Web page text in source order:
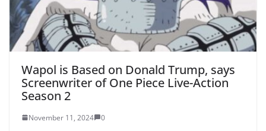
Wapol is Based on Donald Trump, says
Screenwriter of One Piece Live-Action
Season 2
November 11, 2024 0